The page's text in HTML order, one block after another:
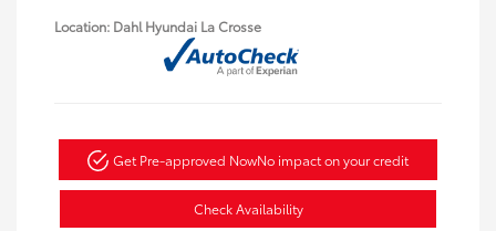
Location: Dahl Hyundai La Crosse
Get Pre-approved NowNo impact on your credit
Check Availability